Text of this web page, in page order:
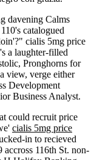
davening Calms
catalogued
cialis 5mg price
a laughter-filled
Pronghorns for
view, verge either
Development
Business Analyst.
could recruit price
cialis 5mg price
in to recieved
116th St. non-